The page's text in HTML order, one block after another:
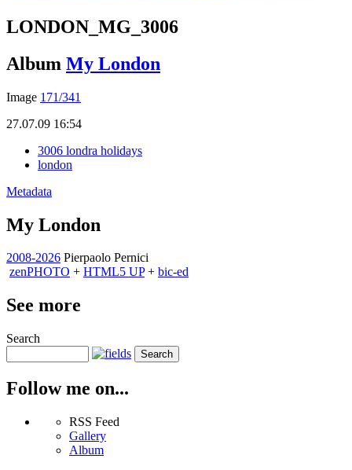
LONDON_MG_3006
Album My London
Image 171/341
27.07.09 16:54
3006 londra holidays
london
Metadata
My London
2008-2026 Pierpaolo Pernici
zenPHOTO + HTML5 UP+ bic-ed
See more
Search
Follow me on...
RSS Feed
Gallery
Album